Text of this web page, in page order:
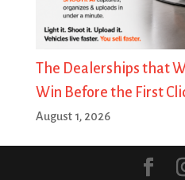
The Dealerships that
Win Before the First
August 1, 2026